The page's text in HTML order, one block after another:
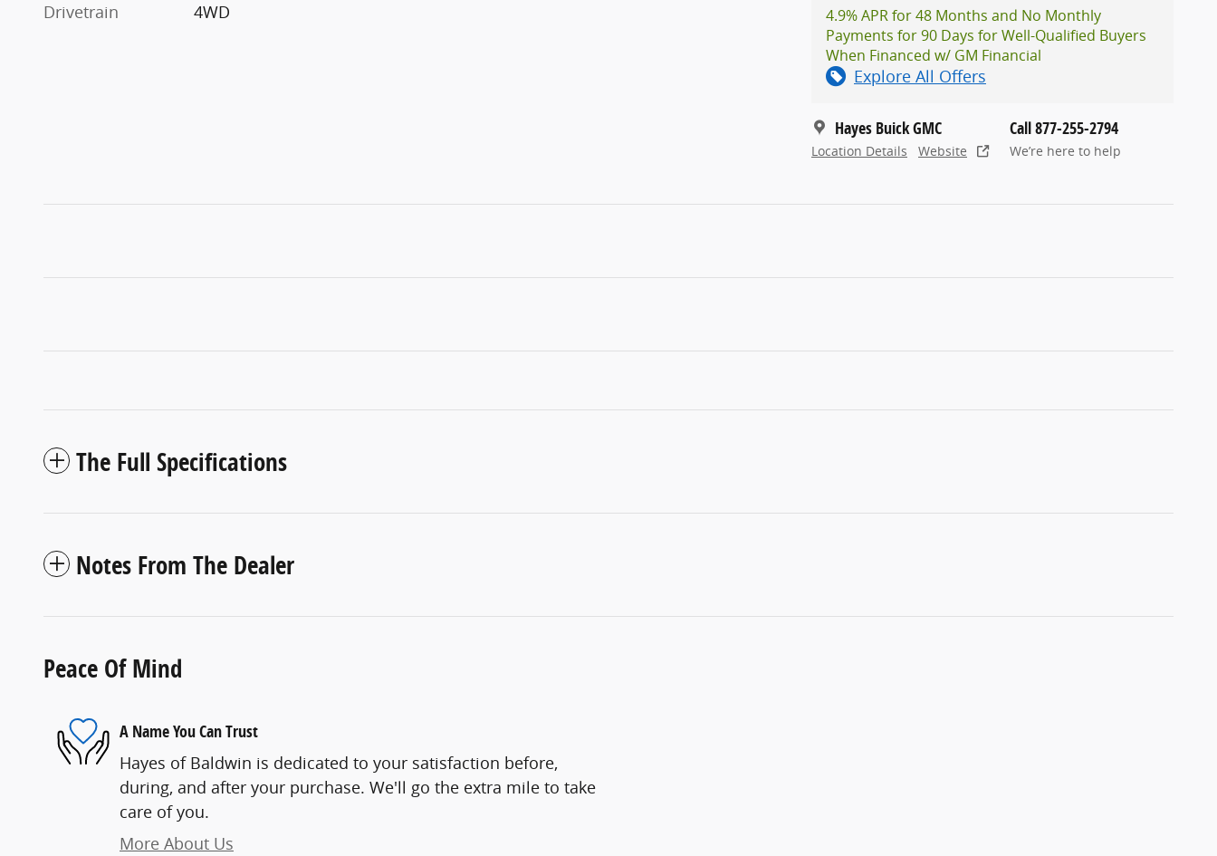
4.9% APR for 48 Months and No Monthly
Payments for 90 Days for Well-Qualified Buyers
When Financed w/ GM Financial
Explore All Offers
Hayes Buick GMC
Location Details Website
Call 877-255-2794
We’re here to help
Drivetrain
4WD
The Full Specifications
Notes From The Dealer
Peace Of Mind
A Name You Can Trust
Hayes of Baldwin is dedicated to your satisfaction before,
during, and after your purchase. We'll go the extra mile to take
care of you.
More About Us